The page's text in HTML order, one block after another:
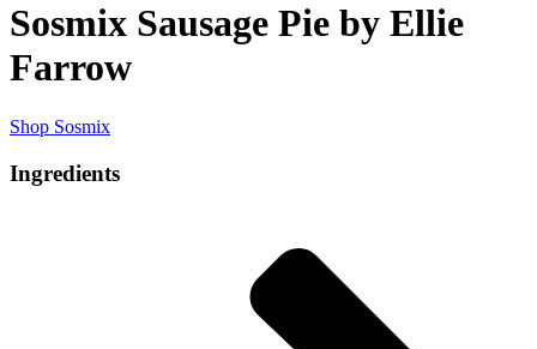
Sosmix Sausage Pie by Ellie
Farrow
Shop Sosmix
Ingredients